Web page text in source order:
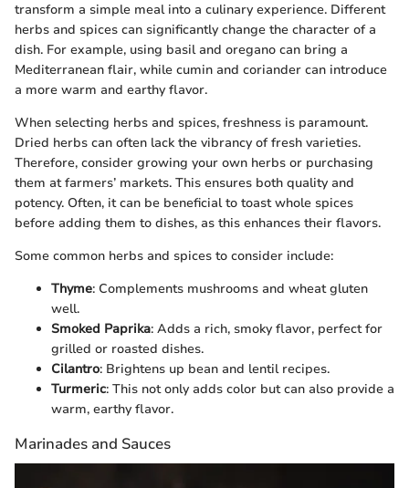
transform a simple meal into a culinary experience. Different
herbs and spices can significantly change the character of a
dish. For example, using basil and oregano can bring a
Mediterranean flair, while cumin and coriander can introduce
a more warm and earthy flavor.
When selecting herbs and spices, freshness is paramount.
Dried herbs can often lack the vibrancy of fresh varieties.
Therefore, consider growing your own herbs or purchasing
them at farmers’ markets. This ensures both quality and
potency. Often, it can be beneficial to toast whole spices
before adding them to dishes, as this enhances their flavors.
Some common herbs and spices to consider include:
Thyme: Complements mushrooms and wheat gluten
well.
Smoked Paprika: Adds a rich, smoky flavor, perfect for
grilled or roasted dishes.
Cilantro: Brightens up bean and lentil recipes.
Turmeric: This not only adds color but can also provide a
warm, earthy flavor.
Marinades and Sauces